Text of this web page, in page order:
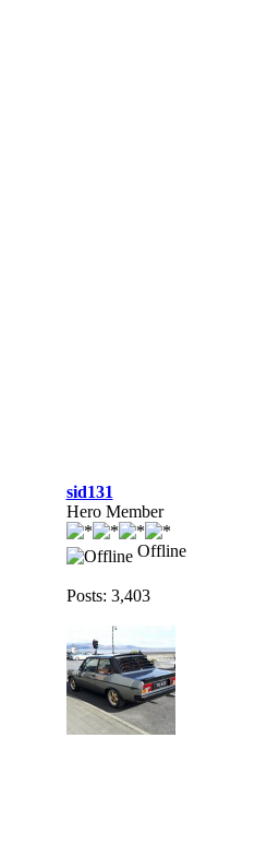
sid131
Hero Member
Offline
Posts: 3,403